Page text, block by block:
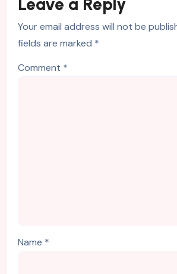
Leave a Reply
Your email address will not be
fields are marked *
Comment *
Name *